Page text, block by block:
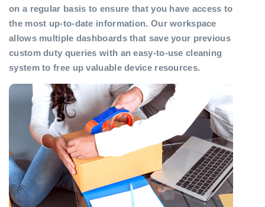
on a regular basis to ensure that you have access to
the most up-to-date information. Our workspace
allows multiple dashboards that save your previous
custom duty queries with an easy-to-use cleaning
system to free up valuable device resources.